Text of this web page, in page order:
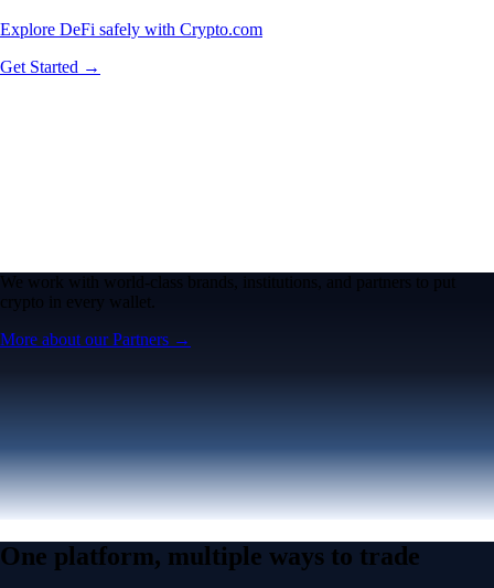
Explore DeFi safely with Crypto.com
Get Started →
We work with world-class brands, institutions, and partners to put
crypto in every wallet.
More about our Partners →
One platform, multiple ways to trade